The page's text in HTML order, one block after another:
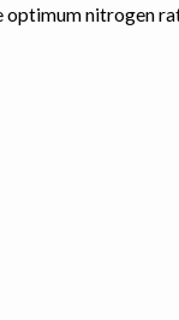
optimum nitrogen